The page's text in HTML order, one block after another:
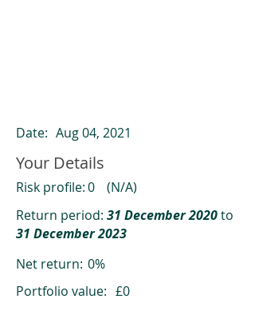
Date: Aug 04, 2021
Your Details
Risk profile:0
(N/A)
Return period: 31 December 2020to
31 December 2023
Net return: 0%
Portfolio value: £0